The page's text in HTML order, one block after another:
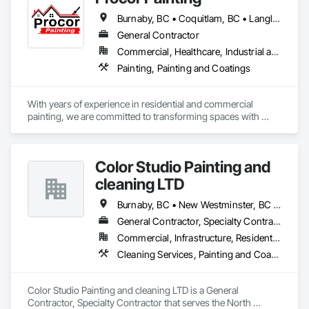
Burnaby, BC • Coquitlam, BC • Langley Twp, BC • Langley, BC • North Vancouver District, BC • North Vancouver, BC • Port Coquitlam, BC • Richmond, BC • Surrey, BC • Vancouver, BC
General Contractor
Commercial, Healthcare, Industrial and Energy, Infrastructure, Institutional, Residential
Painting, Painting and Coatings
With years of experience in residential and commercial
painting, we are committed to transforming spaces with
your home or refreshing your business, we take pride in
delivering exceptional service and making your vision come
to life.
Color Studio Painting and
cleaning LTD
Burnaby, BC • New Westminster, BC • North Vancouver, BC • Richmond, BC • Vancouver, BC
General Contractor, Specialty Contractor
Commercial, Infrastructure, Residential
Cleaning Services, Painting and Coatings
Color Studio Painting and cleaning LTD is a General
Contractor, Specialty Contractor that serves the North